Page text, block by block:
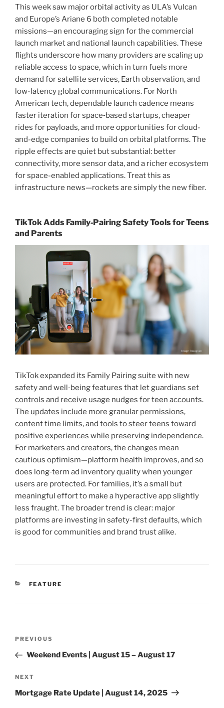
This week saw major orbital activity as ULA’s Vulcan
and Europe’s Ariane 6 both completed notable
missions—an encouraging sign for the commercial
launch market and national launch capabilities. These
flights underscore how many providers are scaling up
reliable access to space, which in turn fuels more
demand for satellite services, Earth observation, and
low-latency global communications. For North
American tech, dependable launch cadence means
faster iteration for space‑based startups, cheaper
rides for payloads, and more opportunities for cloud-
and-edge companies to build on orbital platforms. The
ripple effects are quiet but substantial: better
connectivity, more sensor data, and a richer ecosystem
for space-enabled applications. Treat this as
infrastructure news—rockets are simply the new fiber.
TikTok Adds Family‑Pairing Safety Tools for Teens
and Parents
TikTok expanded its Family Pairing suite with new
safety and well‑being features that let guardians set
controls and receive usage nudges for teen accounts.
The updates include more granular permissions,
content time limits, and tools to steer teens toward
positive experiences while preserving independence.
For marketers and creators, the changes mean
cautious optimism—platform health improves, and so
does long‑term ad inventory quality when younger
users are protected. For families, it’s a small but
meaningful effort to make a hyperactive app slightly
less fraught. The broader trend is clear: major
platforms are investing in safety-first defaults, which
is good for communities and brand trust alike.
CATEGORIES
FEATURE
Previous
Post
PREVIOUS
Weekend Events | August 15 – August 17
Next
Post
NEXT
Mortgage Rate Update | August 14, 2025